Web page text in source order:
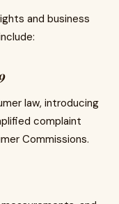
and business
law, introducing
complaint
Commissions.